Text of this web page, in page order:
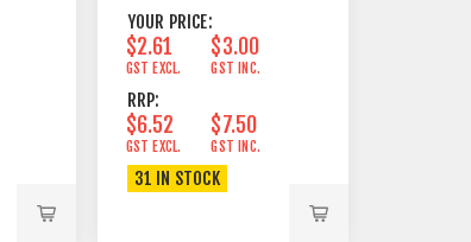
YOUR PRICE:
$2.61
GST EXCL.
$3.00
GST INC.
RRP:
$6.52
GST EXCL.
$7.50
GST INC.
31 IN STOCK